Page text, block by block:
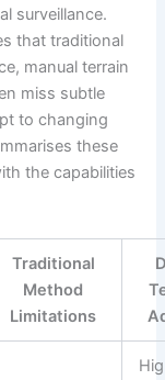
surveillance.
that traditional
manual terrain
miss subtle
to changing
these
the capabilities
Traditional
Method
Limitations